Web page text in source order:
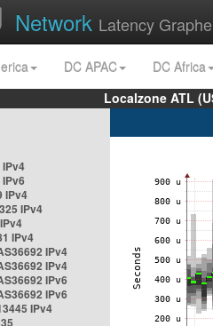
Network Latency
DC APAC
DC Africa
Localzone ATL
IPv4
IPv4
IPv4
IPv4
IPv4
IPv6
IPv6
IPv4